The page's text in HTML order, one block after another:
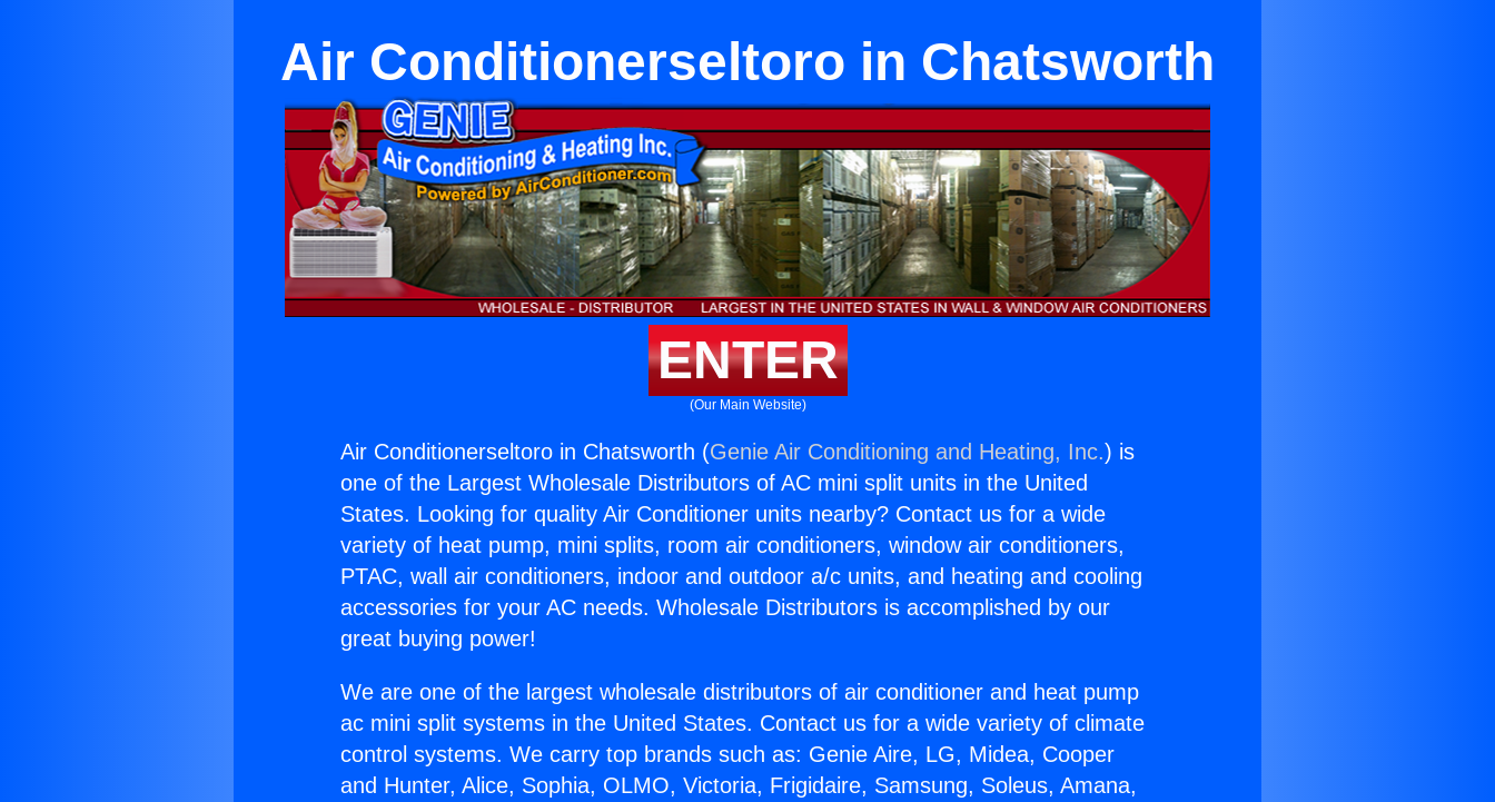
Air Conditionerseltoro in Chatsworth
ENTER
(Our Main Website)
Air Conditionerseltoro in Chatsworth (Genie Air Conditioning and Heating, Inc.) is
one of the Largest Wholesale Distributors of AC mini split units in the United
States. Looking for quality Air Conditioner units nearby? Contact us for a wide
variety of heat pump, mini splits, room air conditioners, window air conditioners,
PTAC, wall air conditioners, indoor and outdoor a/c units, and heating and cooling
accessories for your AC needs. Wholesale Distributors is accomplished by our
great buying power!
We are one of the largest wholesale distributors of air conditioner and heat pump
ac mini split systems in the United States. Contact us for a wide variety of climate
control systems. We carry top brands such as: Genie Aire, LG, Midea, Cooper
and Hunter, Alice, Sophia, OLMO, Victoria, Frigidaire, Samsung, Soleus, Amana,